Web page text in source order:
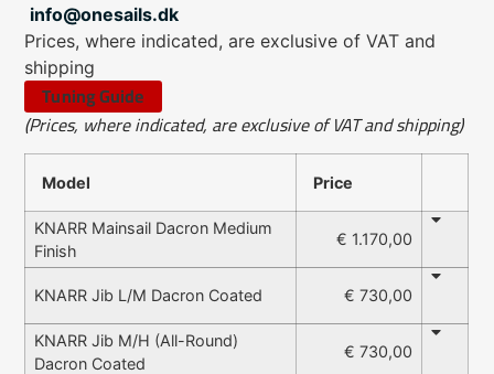
info@onesails.dk
Prices, where indicated, are exclusive of VAT and
shipping
Tuning Guide
(Prices, where indicated, are exclusive of VAT and shipping)
Model Price
KNARR Mainsail Dacron Medium
Finish
€ 1.170,00
KNARR Jib L/M Dacron Coated € 730,00
KNARR Jib M/H (All-Round)
Dacron Coated
€ 730,00